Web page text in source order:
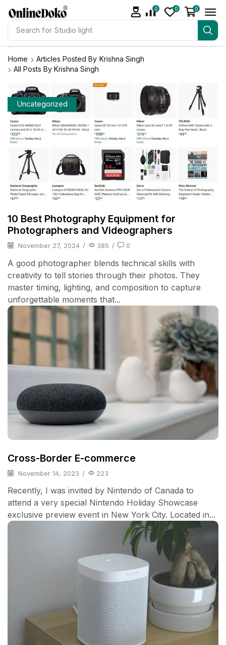
Search for Studio light
0 0 0
Home Articles Posted By Krishna Singh
All Posts By Krishna Singh
Uncategorized
10 Best Photography Equipment for
Photographers and Videographers
November 27, 2024 / 385 / 0
A good photographer blends technical skills with
creativity to tell stories through their photos. They
master timing, lighting, and composition to capture
unforgettable moments that...
Cross-Border E-commerce
November 14, 2023 / 223
Recently, I was invited by Nintendo of Canada to
attend a very special Nintendo Holiday Showcase
exclusive preview event in New York City. Located in...